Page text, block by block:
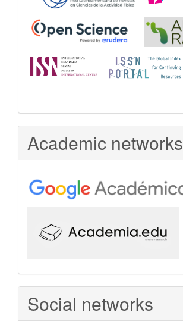
Academic networks
Social networks